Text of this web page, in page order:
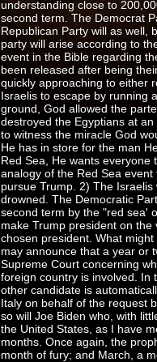
understanding close to
second term. The Democrat
Republican Party will as well,
party will arise according to
event in the Bible regarding
been released after being
quickly approaching to either
Israelis to escape by running
ground, God allowed the
destroyed the Egyptians at
to witness the miracle God
He has in store for the man
Red Sea, He wants
analogy of the Red Sea
pursue Trump. 2) The
drowned. The Democratic
second term by the "red sea'
make Trump president on
chosen president. What
may announce that a year or
Supreme Court concerning
foreign country is involved. In
other candidate is
Italy on behalf of the request
so will Joe Biden who, with
the United States, as I have
months. Once again, the
month of fury; and March, a